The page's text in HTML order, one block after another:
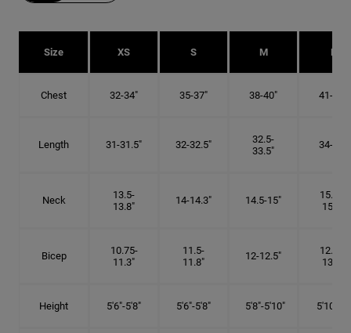
Size XS S M L
Chest 32-34" 35-37" 38-40" 41-43"
Length 31-31.5" 32-32.5"
32.5-
33.5"
34-35"
Neck
13.5-
13.8"
14-14.3" 14.5-15"
15.25-
15.5"
Bicep
10.75-
11.3"
11.5-
11.8"
12-12.5"
12.75-
13.3"
Height 5'6"-5'8" 5'6"-5'8" 5'8"-5'10" 5'10"- 6'